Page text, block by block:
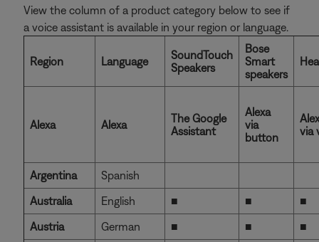
View the column of a product category below to see if
a voice assistant is available in your region or language.
Region Language
SoundTouch
Speakers
Bose
Smart
speakers
Alexa Alexa
The Google
Assistant
Alexa
via
button
via
Argentina
Spanish
Australia
English ■ ■
■
Austria
German ■ ■
■